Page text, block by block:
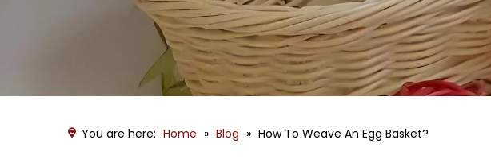
You are here: Home » Blog » How To Weave An Egg Basket?